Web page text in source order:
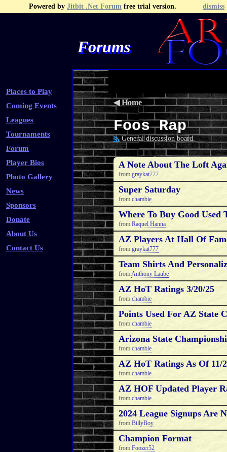
Powered by Jitbit .Net Forum free trial version. dismiss
Forums
Places to Play
Coming Events
Leagues
Tournaments
Forum
Player Bios
Photo Gallery
News
Sponsors
Donate
About Us
Contact Us
Recent Posts Search
◀Home
Foos Rap
General discussion board.
A Note About The Loft
from graykat777
Super Saturday
from chambie
Where To Buy Good Used
from Raquel Hanna
AZ Players At Hall Of
from graykat777
Team Shirts And
fromAnthony Laube
AZ HoT Ratings 3/20/25
from chambie
Points Used For AZ State
from chambie
Arizona State
from chambie
AZ HoT Ratings As Of 11/
from chambie
AZ HOF Updated Player
from chambie
2024 League Signups Are
from BillyBoy
Champion Format
from Foozer52